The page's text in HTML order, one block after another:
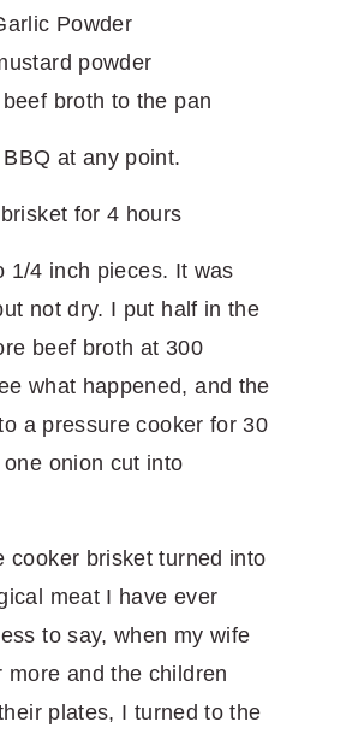
Powder
powder
broth to the pan
at any point.
for 4 hours
1/4 inch pieces. It was
not dry. I put half in the
beef broth at 300
what happened, and the
a pressure cooker for 30
onion cut into
cooker brisket turned into
meat I have ever
to say, when my wife
more and the children
plates, I turned to the